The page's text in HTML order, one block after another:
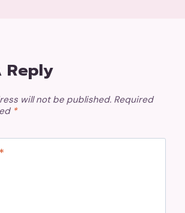
Reply
will not be published. Required
*
*